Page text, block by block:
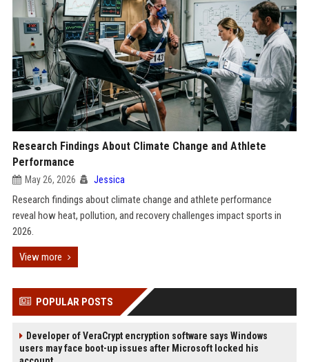
Research Findings About Climate Change and Athlete
Performance
May 26, 2026 Jessica
Research findings about climate change and athlete performance
reveal how heat, pollution, and recovery challenges impact sports in
2026.
View more
POPULAR POSTS
Developer of VeraCrypt encryption software says Windows
users may face boot-up issues after Microsoft locked his